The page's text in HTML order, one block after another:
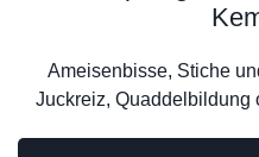
Ameisenbisse, Stiche
Juckreiz, Quaddelbildung